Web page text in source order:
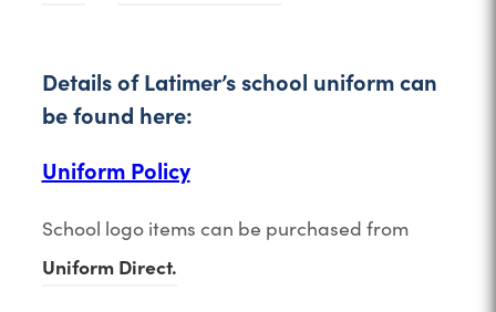
Details of Latimer’s school uniform can
be found here:
Uniform Policy(
p
School logo items can be purchased from
Uniform Direct.